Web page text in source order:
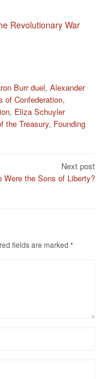
Revolutionary War
Burr duel, Alexander
of Confederation,
, Eliza Schuyler
the Treasury, Founding
Next post
Were the Sons of Liberty?
fields are marked *